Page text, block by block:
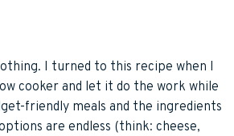
I turned to this recipe when I
cooker and let it do the work while
friendly meals and the ingredients
are endless (think: cheese,